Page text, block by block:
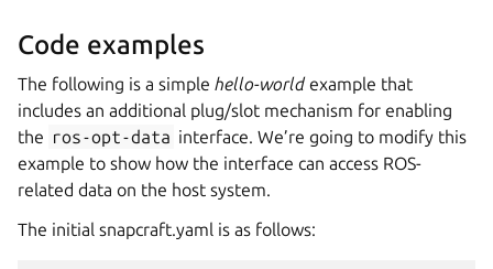
Code examples
The following is a simple hello-worldexample that
includes an additional plug/slot mechanism for enabling
the ros-opt-data interface. We’re going to modify this
example to show how the interface can access ROS-
related data on the host system.
The initial snapcraft.yaml is as follows: